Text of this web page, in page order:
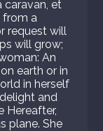
caravan, et
from a
request will
will grow;
An
earth or in
in herself
and
Hereafter,
plane. She